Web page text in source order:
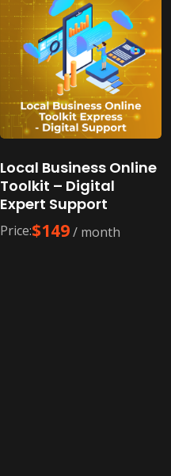
Local Business Online
Toolkit – Digital
Expert Support
Price:$149 / month